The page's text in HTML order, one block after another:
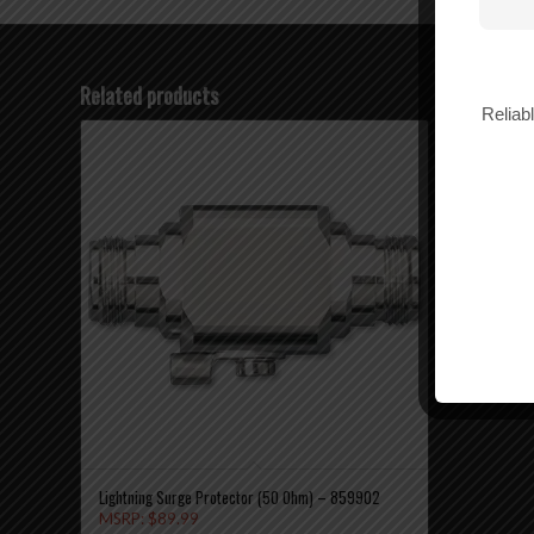
Related products
Lightning Surge Protector (50 Ohm) – 859902
MSRP: $89.99
12″ Mag